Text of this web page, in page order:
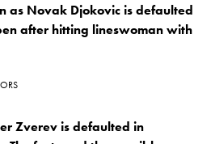
as Novak Djokovic is defaulted
after hitting lineswoman with
Zverev is defaulted in